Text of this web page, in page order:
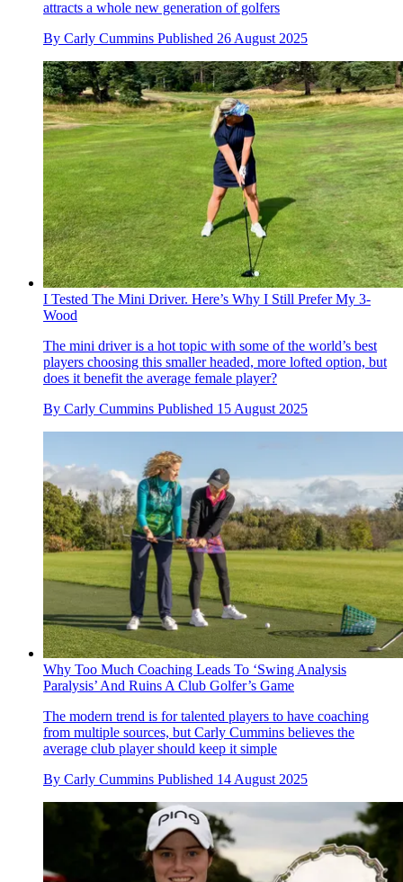
attracts a whole new generation of golfers
By Carly Cummins Published 26 August 2025
I Tested The Mini Driver. Here’s Why I Still Prefer My 3-
Wood
The mini driver is a hot topic with some of the world’s best
players choosing this smaller headed, more lofted option, but
does it benefit the average female player?
By Carly Cummins Published 15 August 2025
Why Too Much Coaching Leads To ‘Swing Analysis
Paralysis’ And Ruins A Club Golfer’s Game
The modern trend is for talented players to have coaching
from multiple sources, but Carly Cummins believes the
average club player should keep it simple
By Carly Cummins Published 14 August 2025